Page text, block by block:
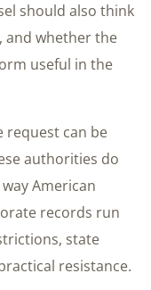
should also think
and whether the
useful in the
request can be
authorities do
American
records run
state
resistance.